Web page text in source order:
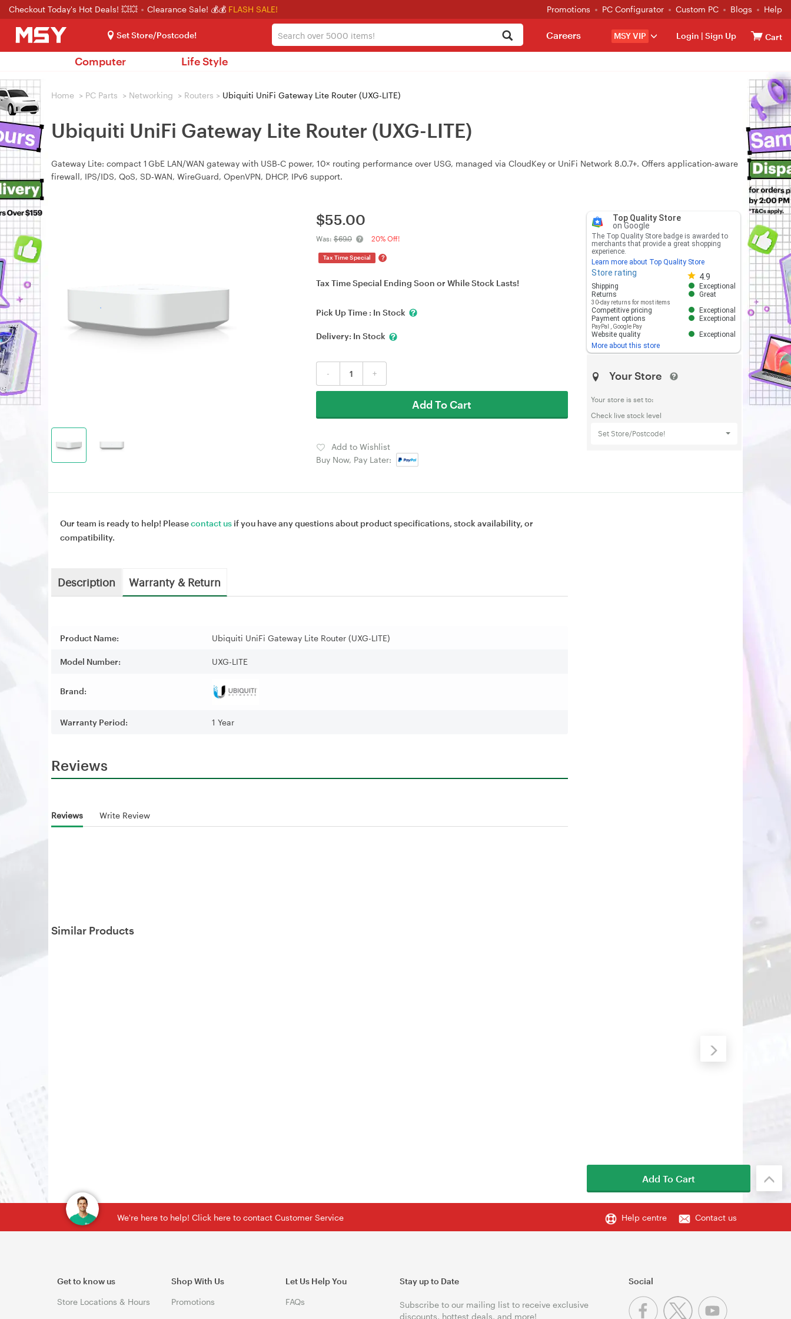
Checkout Today's Hot Deals! 💥💥 Clearance Sale! 💰💰 FLASH SALE! Promotions PC Configurator Custom PC Blogs Help
Set Store/Postcode! MSY VIP Login | Sign Up Cart
Careers
Computer Life Style
Home > PC Parts > Networking > Routers > Ubiquiti UniFi Gateway Lite Router (UXG-LITE)
Ubiquiti UniFi Gateway Lite Router (UXG-LITE)
Gateway Lite: compact 1 GbE LAN/WAN gateway with USB‑C power, 10× routing performance over USG, managed via CloudKey or UniFi Network 8.0.7+. Offers application‑aware
firewall, IPS/IDS, QoS, SD‑WAN, WireGuard, OpenVPN, DHCP, IPv6 support.
$55.00
Was: $69.0 20% Off!
Tax Time Special ?
Tax Time Special Ending Soon or While Stock Lasts!
Pick Up Time : In Stock
Delivery: In Stock
- +
Add To Cart
Add to Wishlist
Buy Now, Pay Later:
Top Quality Store
on Google
The Top Quality Store badge is awarded to
merchants that provide a great shopping
experience.
Learn more about Top Quality Store
Store rating 4.9
Store rating 4.8 out of 5
Shipping
Exceptional
Returns
30-day returns for most items
Great
Competitive pricing
Exceptional
Payment options
PayPal Google Pay
Exceptional
Website quality
Exceptional
More about this store
Your Store
Your store is set to:
Check live stock level
Set Store/Postcode!
Our team is ready to help! Pleasecontact us if you have any questions about product specifications, stock availability, or
compatibility.
Description Warranty & Return
Product Name: Ubiquiti UniFi Gateway Lite Router (UXG-LITE)
Model Number: UXG-LITE
Brand:
Warranty Period: 1 Year
Reviews
Reviews Write Review
Similar Products
We're here to help! Click here to contact Customer Service Help centre Contact us
Get to know us
Store Locations & Hours
Shop With Us
Promotions
Let Us Help You
FAQs
Stay up to Date
Subscribe to our mailing list to receive exclusive
discounts, hottest deals, and more!
Social
Add To Cart